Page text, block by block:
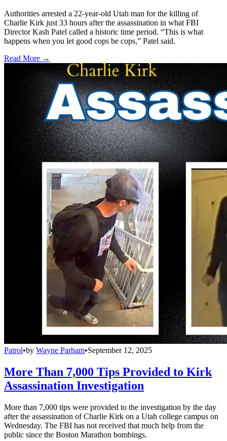
Authorities arrested a 22-year-old Utah man for the killing of
Charlie Kirk just 33 hours after the assassination in what FBI
Director Kash Patel called a historic time period. “This is what
happens when you let good cops be cops,” Patel said.
Read More →
Patrol•by Wayne Parham•September 12, 2025
More Than 7,000 Tips Provided to Kirk
Assassination Investigation
More than 7,000 tips were provided to the investigation by the day
after the assassination of Charlie Kirk on a Utah college campus on
Wednesday. The FBI has not received that much help from the
public since the Boston Marathon bombings.